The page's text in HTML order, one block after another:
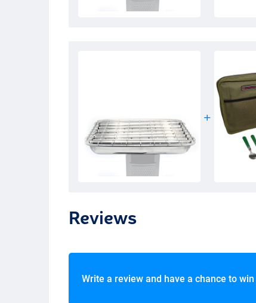
Reviews
Write a review and have a chance to win